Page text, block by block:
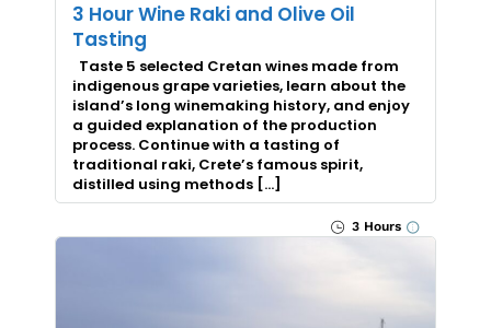
3 Hour Wine Raki and Olive Oil
Tasting
Taste 5 selected Cretan wines made from
indigenous grape varieties, learn about the
island’s long winemaking history, and enjoy
a guided explanation of the production
process. Continue with a tasting of
traditional raki, Crete’s famous spirit,
distilled using methods […]
3 Hours